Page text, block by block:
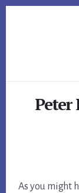
Peter
As you might